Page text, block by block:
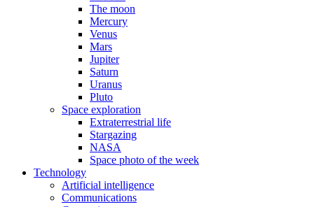
The moon
Mercury
Venus
Mars
Jupiter
Saturn
Uranus
Pluto
Space exploration
Extraterrestrial life
Stargazing
NASA
Space photo of the week
Technology
Artificial intelligence
Communications